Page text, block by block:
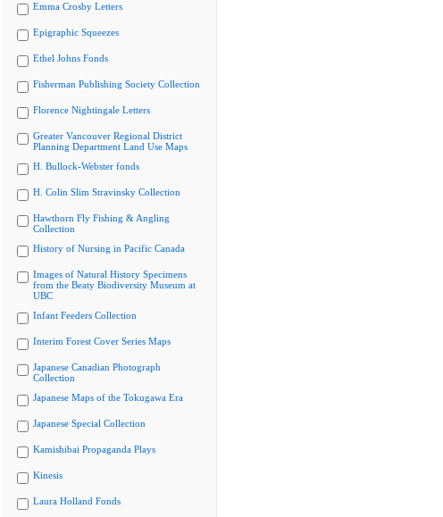
Emma Crosby Letters
Epigraphic Squeezes
Ethel Johns Fonds
Fisherman Publishing Society Collection
Florence Nightingale Letters
Greater Vancouver Regional District
Planning Department Land Use Maps
H. Bullock-Webster fonds
H. Colin Slim Stravinsky Collection
Hawthorn Fly Fishing & Angling
Collection
History of Nursing in Pacific Canada
Images of Natural History Specimens
from the Beaty Biodiversity Museum at
UBC
Infant Feeders Collection
Interim Forest Cover Series Maps
Japanese Canadian Photograph
Collection
Japanese Maps of the Tokugawa Era
Japanese Special Collection
Kamishibai Propaganda Plays
Kinesis
Laura Holland Fonds